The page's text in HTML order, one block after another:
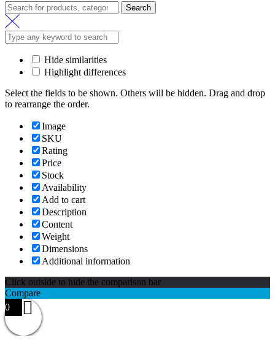
Search
for:
Search
Hide similarities
Highlight differences
Select the fields to be shown. Others will be hidden. Drag and drop
to rearrange the order.
Image
SKU
Rating
Price
Stock
Availability
Add to cart
Description
Content
Weight
Dimensions
Additional information
Click outside to hide the comparison bar
Compare
0